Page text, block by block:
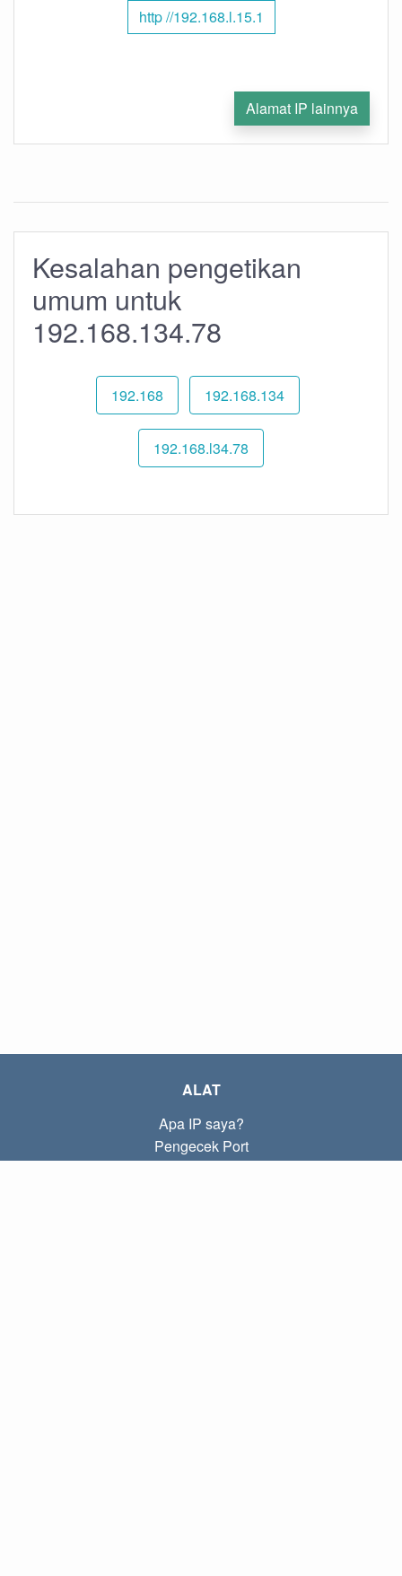
http //192.168.l.15.1
Alamat IP lainnya
Kesalahan pengetikan
umum untuk
192.168.134.78
192.168 192.168.134
192.168.l34.78
ALAT
Apa IP saya?
Pengecek Port